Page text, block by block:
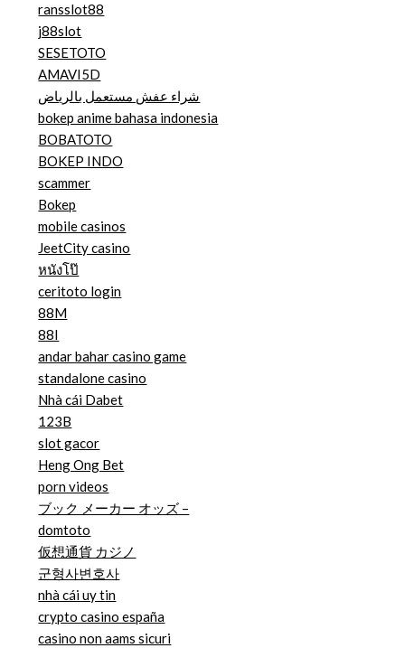
ransslot88
j88slot
SESETOTO
AMAVI5D
شراء عفش مستعمل بالرياض
bokep anime bahasa indonesia
BOBATOTO
BOKEP INDO
scammer
Bokep
mobile casinos
JeetCity casino
หนังโป๊
ceritoto login
88M
88I
andar bahar casino game
standalone casino
Nhà cái Dabet
123B
slot gacor
Heng Ong Bet
porn videos
ブック メーカー オッズ –
domtoto
仮想通貨 カジノ
군형사변호사
nhà cái uy tin
crypto casino españa
casino non aams sicuri